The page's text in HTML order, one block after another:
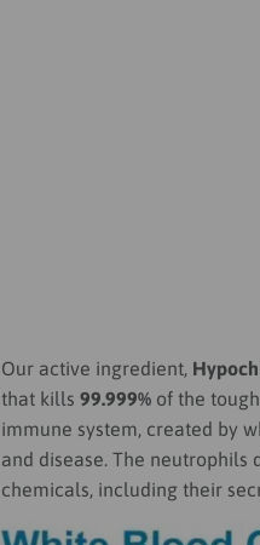
Our active ingredient,
that kills 99.999%of the
immune system, created by
and disease. The
chemicals, including their